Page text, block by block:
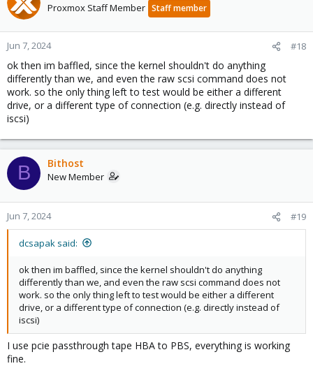
Proxmox Staff Member Staff member
Jun 7, 2024 #18
ok then im baffled, since the kernel shouldn't do anything
differently than we, and even the raw scsi command does not
work. so the only thing left to test would be either a different
drive, or a different type of connection (e.g. directly instead of
iscsi)
B Bithost
New Member
Jun 7, 2024 #19
dcsapak said:
ok then im baffled, since the kernel shouldn't do anything
differently than we, and even the raw scsi command does not
work. so the only thing left to test would be either a different
drive, or a different type of connection (e.g. directly instead of
iscsi)
I use pcie passthrough tape HBA to PBS, everything is working
fine.